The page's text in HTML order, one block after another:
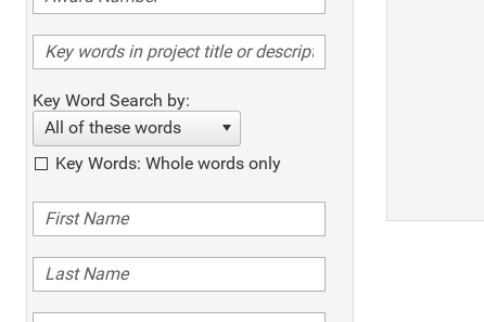
Key Word Search by:
All of these words
Key Words: Whole words only